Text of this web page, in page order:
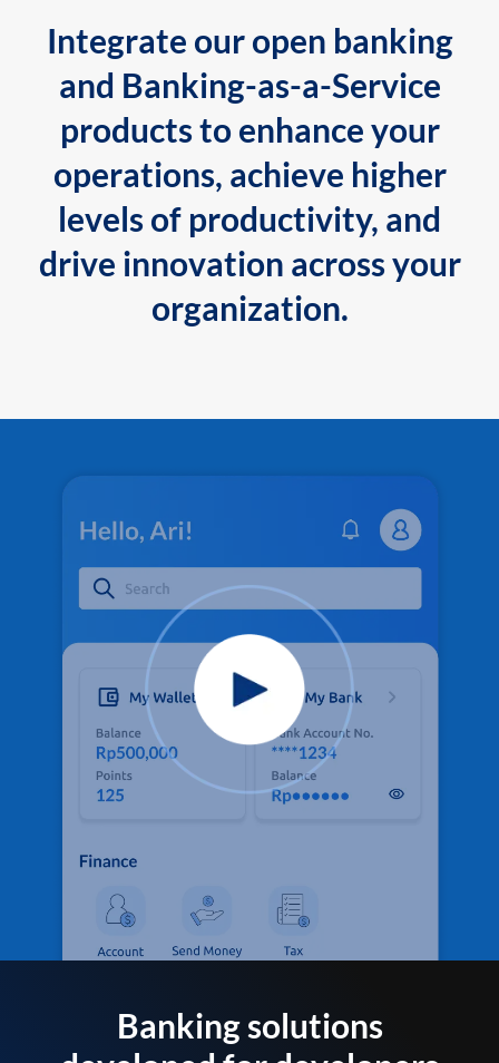
Integrate our open banking
and Banking-as-a-Service
products to enhance your
operations, achieve higher
levels of productivity, and
drive innovation across your
organization.
Banking solutions